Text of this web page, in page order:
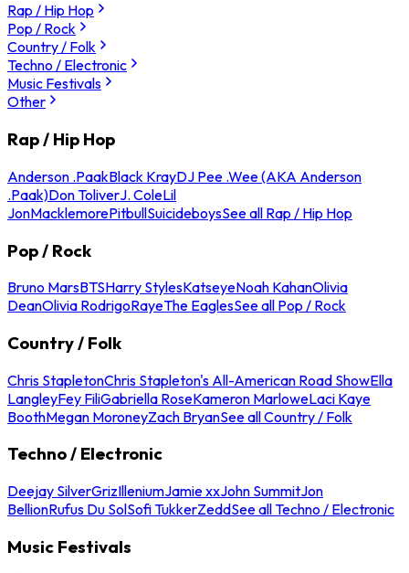
Rap / Hip Hop
Pop / Rock
Country / Folk
Techno / Electronic
Music Festivals
Other
Rap / Hip Hop
Anderson .PaakBlack KrayDJ Pee .Wee (AKA Anderson
.Paak)Don ToliverJ. ColeLil
JonMacklemorePitbullSuicideboysSee all Rap / Hip Hop
Pop / Rock
Bruno MarsBTSHarry StylesKatseyeNoah KahanOlivia
DeanOlivia RodrigoRayeThe EaglesSee all Pop / Rock
Country / Folk
Chris StapletonChris Stapleton's All-American Road ShowElla
LangleyFey FiliGabriella RoseKameron MarloweLaci Kaye
BoothMegan MoroneyZach BryanSee all Country / Folk
Techno / Electronic
Deejay SilverGrizIlleniumJamie xxJohn SummitJon
BellionRufus Du SolSofi TukkerZeddSee all Techno / Electronic
Music Festivals